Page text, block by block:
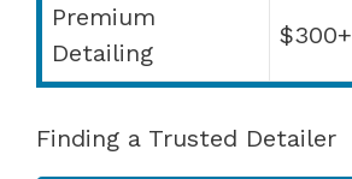
Premium
Detailing
$300+
Finding a Trusted Detailer